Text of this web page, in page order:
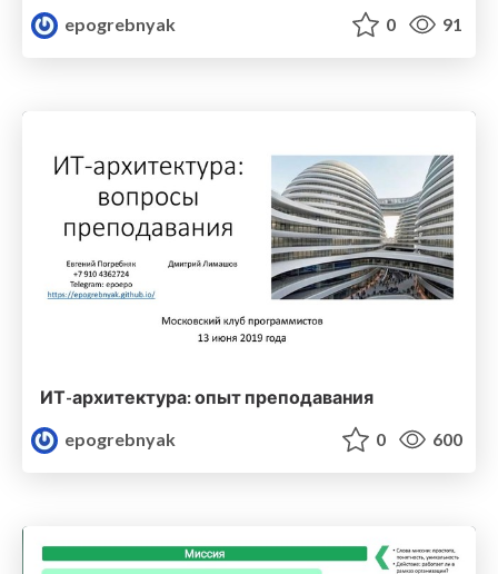
epogrebnyak 0 91
ИТ-архитектура: опыт преподавания
epogrebnyak
0 600